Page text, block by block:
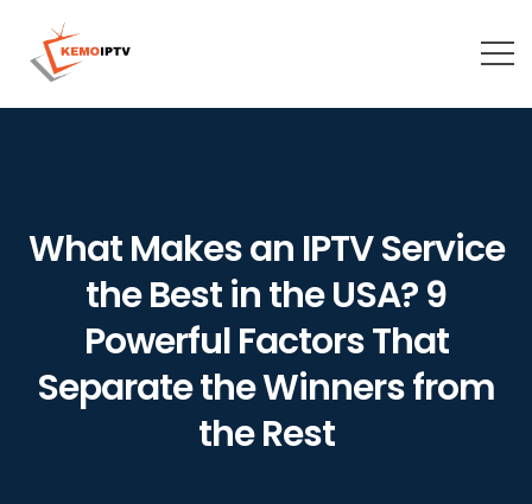
What Makes an IPTV Service
the Best in the USA? 9
Powerful Factors That
Separate the Winners from
the Rest